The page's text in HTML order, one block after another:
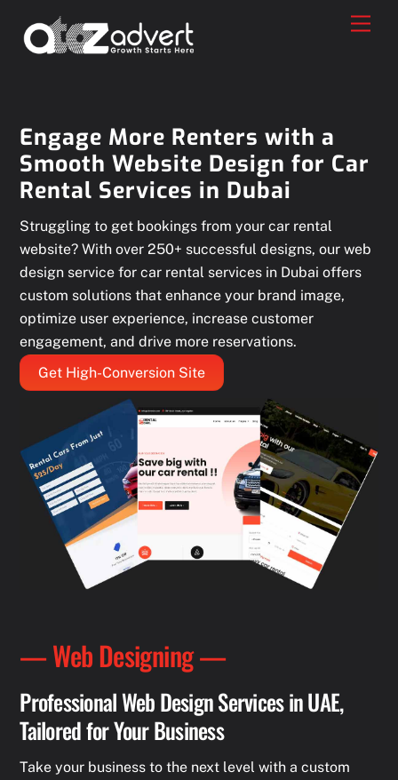
content
Engage More Renters with a
Smooth Website Design for Car
Rental Services in Dubai
Struggling to get bookings from your car rental
website? With over 250+ successful designs, our web
design service for car rental services in Dubai offers
custom solutions that enhance your brand image,
optimize user experience, increase customer
engagement, and drive more reservations.
Get High-Conversion Site
— Web Designing —
Professional Web Design Services in UAE,
Tailored for Your Business
Take your business to the next level with a custom